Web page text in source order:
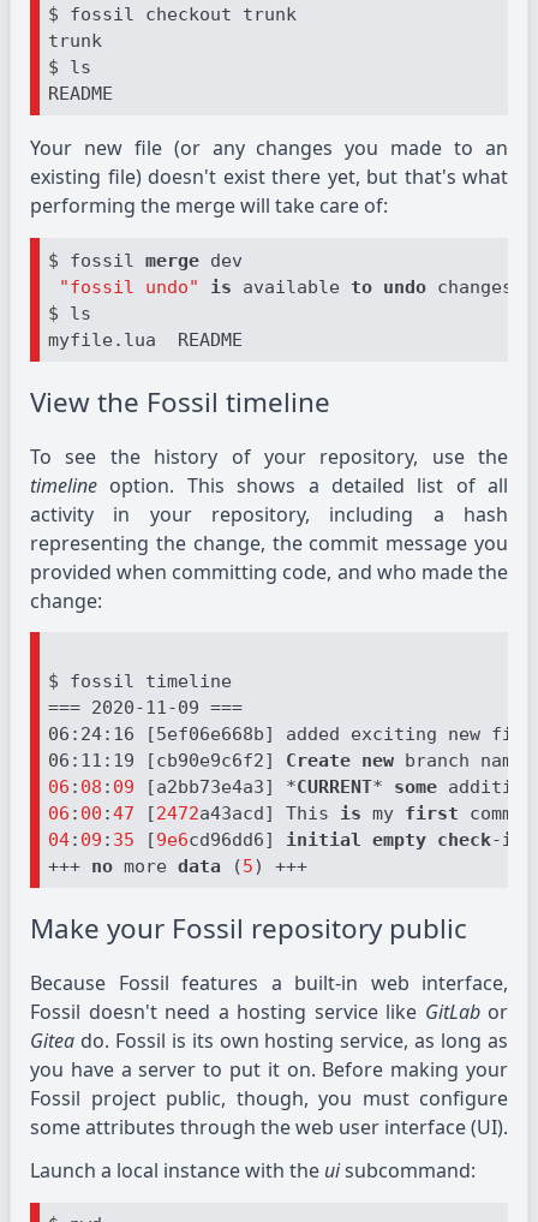
$ fossil checkout trunk
trunk
$ ls
Your new file (or any changes you made to an
existing file) doesn't exist there yet, but that's what
performing the merge will take care of:
$ fossil merge dev
"fossil undo"
is available to undo changes
$ ls
View the Fossil timeline
To see the history of your repository, use the
timeline option. This shows a detailed list of all
activity in your repository, including a hash
representing the change, the commit message you
provided when committing code, and who made the
change:
$ fossil timeline
=== 2020-11-09 ===
06:24:16 [5ef06e668b] added exciting new
06:11:19 [cb90e9c6f2] Create new branch
06 : 08 : 09 [a2bb73e4a3] *CURRENT* some
06 : 00 :47 [2472a43acd] This is my first
04: 09 : 35 [9e6cd96dd6] initial empty check-in
+++ no more data (5
Make your Fossil repository public
Because Fossil features a built-in web interface,
Fossil doesn't need a hosting service like GitLabor
Gitea do. Fossil is its own hosting service, as long as
you have a server to put it on. Before making your
Fossil project public, though, you must configure
some attributes through the web user interface (UI).
Launch a local instance with the uisubcommand: